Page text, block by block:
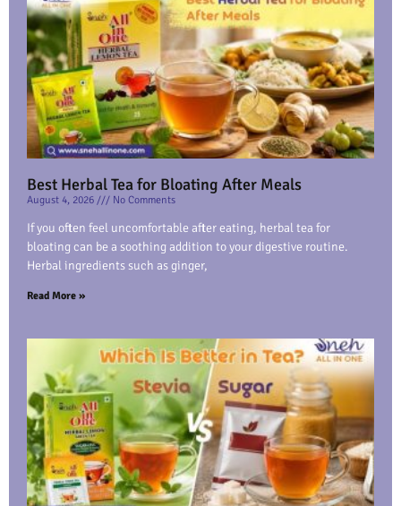
Best Herbal Tea for Bloating After Meals
August 4, 2026 No Comments
If you often feel uncomfortable after eating, herbal tea for
bloating can be a soothing addition to your digestive routine.
Herbal ingredients such as ginger,
Read More »